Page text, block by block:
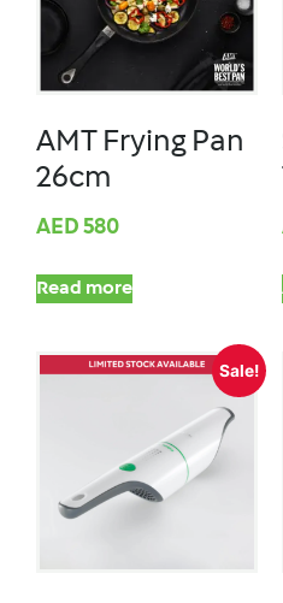
AMT Frying Pan
26cm
AED 580
Read more
Sale!